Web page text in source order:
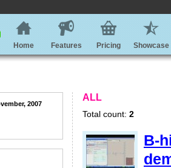
Home Features Pricing Showcase
2007
ALL
Total count: 2
B-